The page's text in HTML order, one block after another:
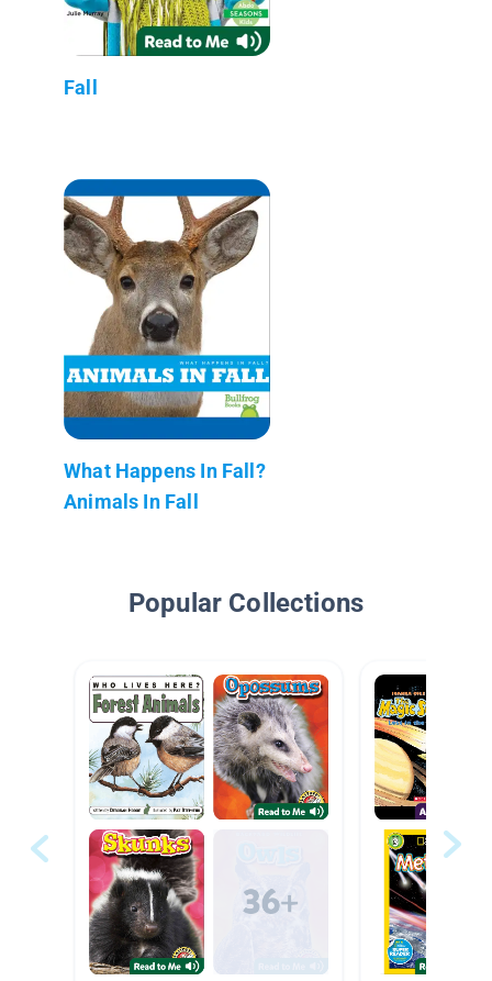
Fall
What Happens In Fall?
Animals In Fall
Popular Collections